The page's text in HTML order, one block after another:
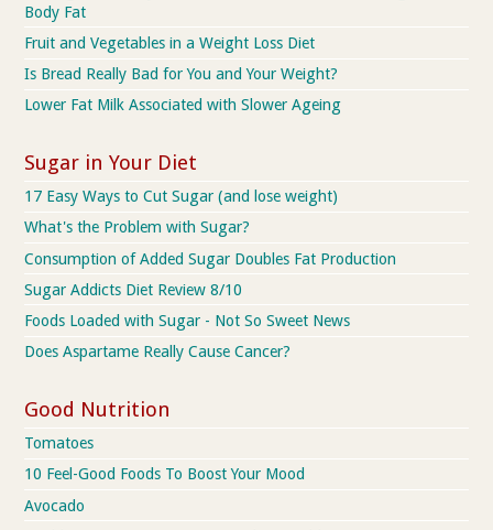
Body Fat
Fruit and Vegetables in a Weight Loss Diet
Is Bread Really Bad for You and Your Weight?
Lower Fat Milk Associated with Slower Ageing
Sugar in Your Diet
17 Easy Ways to Cut Sugar (and lose weight)
What's the Problem with Sugar?
Consumption of Added Sugar Doubles Fat Production
Sugar Addicts Diet Review 8/10
Foods Loaded with Sugar - Not So Sweet News
Does Aspartame Really Cause Cancer?
Good Nutrition
Tomatoes
10 Feel-Good Foods To Boost Your Mood
Avocado